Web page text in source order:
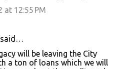
at 12:55 PM
said…
will be leaving the City
a ton of loans which we will